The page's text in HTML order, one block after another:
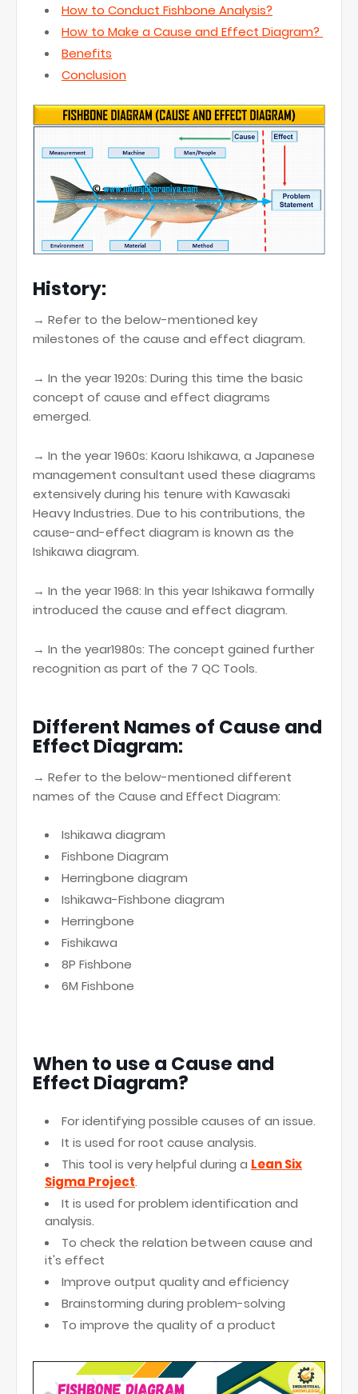
How to Conduct Fishbone Analysis?
How to Make a Cause and Effect Diagram?
Benefits
Conclusion
History:
→ Refer to the below-mentioned key
milestones of the cause and effect diagram.
→ In the year 1920s: During this time the basic
concept of cause and effect diagrams
emerged.
→ In the year 1960s: Kaoru Ishikawa, a Japanese
management consultant used these diagrams
extensively during his tenure with Kawasaki
Heavy Industries. Due to his contributions, the
cause-and-effect diagram is known as the
Ishikawa diagram.
→ In the year 1968: In this year Ishikawa formally
introduced the cause and effect diagram.
→ In the year1980s: The concept gained further
recognition as part of the 7 QC Tools.
Different Names of Cause and
Effect Diagram:
→ Refer to the below-mentioned different
names of the Cause and Effect Diagram:
Ishikawa diagram
Fishbone Diagram
Herringbone diagram
Ishikawa-Fishbone diagram
Herringbone
Fishikawa
8P Fishbone
6M Fishbone
When to use a Cause and
Effect Diagram?
For identifying possible causes of an issue.
It is used for root cause analysis.
This tool is very helpful during a Lean Six
Sigma Project.
It is used for problem identification and
analysis.
To check the relation between cause and
it's effect
Improve output quality and efficiency
Brainstorming during problem-solving
To improve the quality of a product